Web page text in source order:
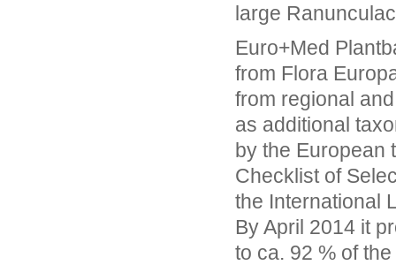
large
Euro+Med
from Flora
from regional
as additional
by the European
Checklist of
the International
By April 2014 it
to ca. 92 % of